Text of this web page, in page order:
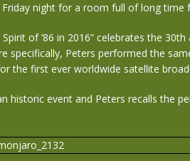
night for a room full of long time
of ’86 in 2016” celebrates the 30th
specifically, Peters performed the
the first ever worldwide satellite
historic event and Peters recalls the